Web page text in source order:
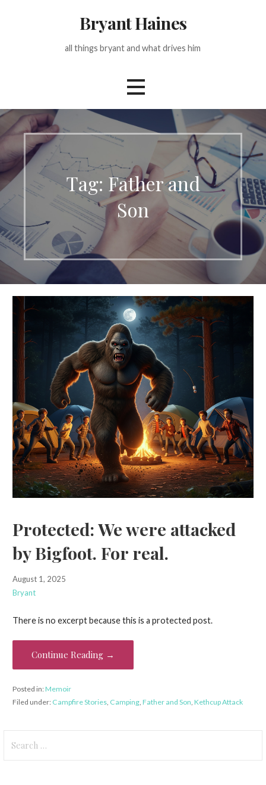
Bryant Haines
all things bryant and what drives him
Tag: Father and
Son
Protected: We were attacked
by Bigfoot. For real.
August 1, 2025
Bryant
There is no excerpt because this is a protected post.
Continue Reading →
Posted in:Memoir
Filed under: Campfire Stories, Camping, Father and Son Kethcup Attack
for: